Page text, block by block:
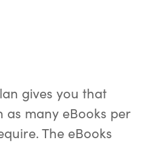
gives you that
as many eBooks per
The eBooks